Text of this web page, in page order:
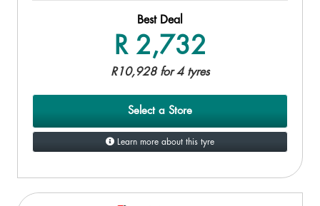
Best Deal
R 2,732
R10,928 for 4 tyres
Select a Store
Learn more about this tyre